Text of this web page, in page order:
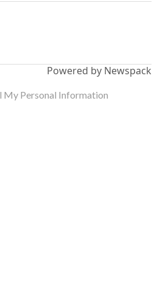
Powered by Newspack
My Personal Information